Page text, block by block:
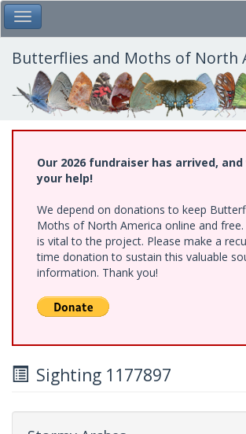
Skip
to
main
content
Toggle Main Menu
Butterflies and Moths of North
Our 2026 fundraiser has arrived,
your help!
We depend on donations to keep
Moths of North America online and
is vital to the project. Please make a
time donation to sustain this valuable
information. Thank you!
Sighting 1177897